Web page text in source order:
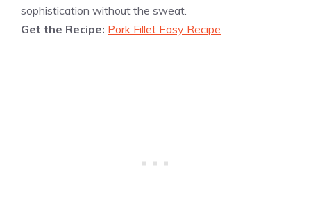
sophistication without the sweat.
Get the Recipe: Pork Fillet Easy Recipe